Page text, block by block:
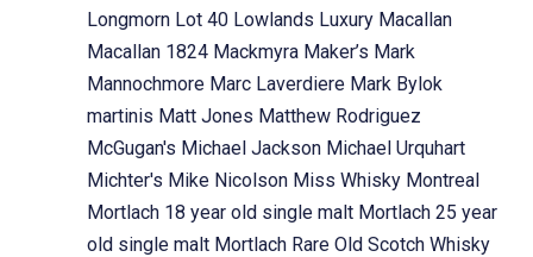
Longmorn Lot 40 Lowlands Luxury Macallan
Macallan 1824 Mackmyra Maker’s Mark
Mannochmore Marc Laverdiere Mark Bylok
martinis Matt Jones Matthew Rodriguez
McGugan's Michael Jackson Michael Urquhart
Michter's Mike Nicolson Miss Whisky Montreal
Mortlach 18 year old single malt Mortlach 25 year
old single malt Mortlach Rare Old Scotch Whisky